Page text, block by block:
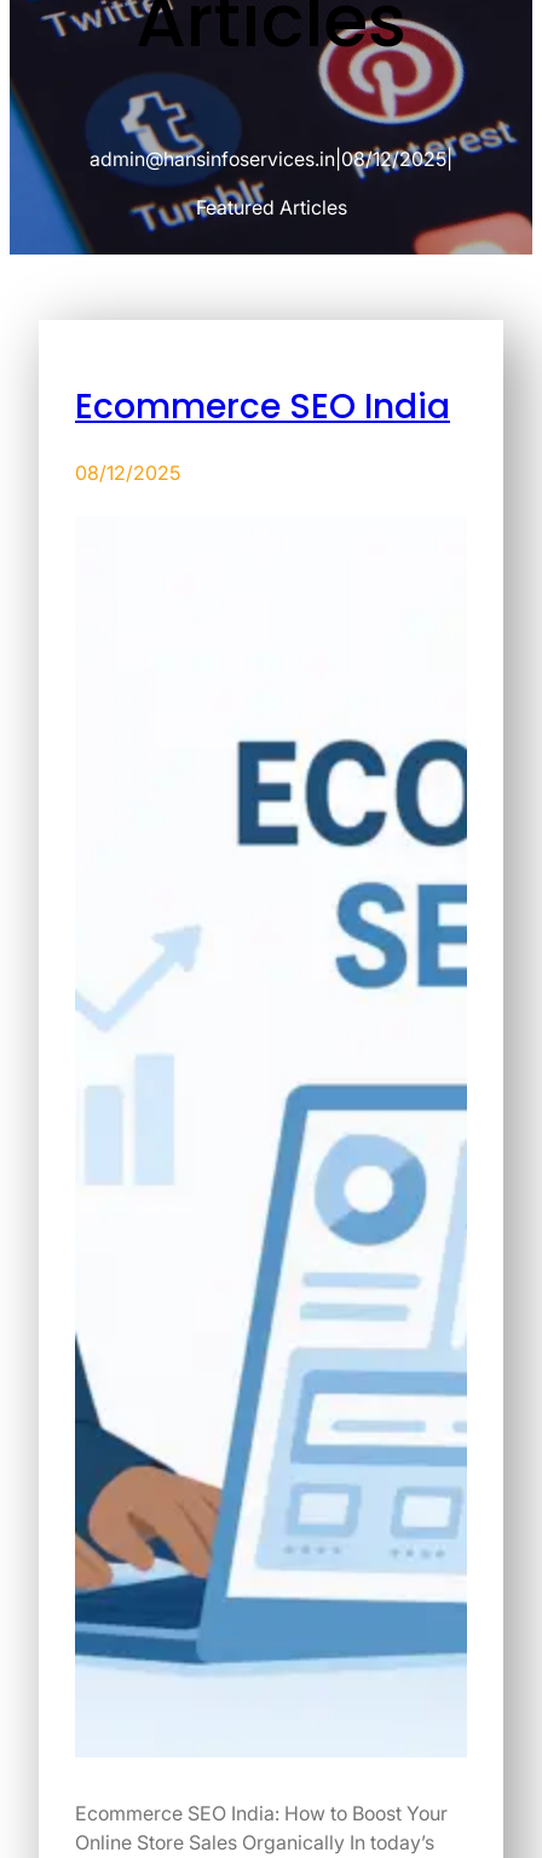
Articles
admin@hansinfoservices.in 08/12/2025|
Featured Articles
Ecommerce SEO India
08/12/2025
Ecommerce SEO India: How to Boost Your
Online Store Sales Organically In today’s